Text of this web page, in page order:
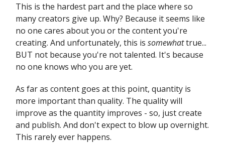
This is the hardest part and the place where so
many creators give up. Why? Because it seems like
no one cares about you or the content you're
creating. And unfortunately, this is somewhattrue...
BUT not because you're not talented. It's because
no one knows who you are yet.
As far as content goes at this point, quantity is
more important than quality. The quality will
improve as the quantity improves - so, just create
and publish. And don't expect to blow up overnight.
This rarely ever happens.